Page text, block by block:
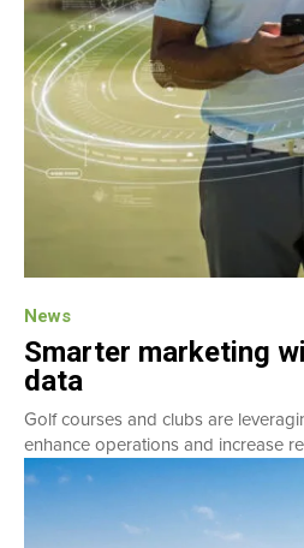
News
Smarter marketing
data
Golf courses and clubs are
enhance operations and increase